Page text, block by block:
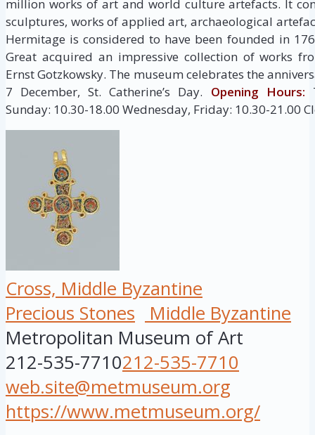
million works of art and world culture artefacts. It
sculptures, works of applied art, archaeological
Hermitage is considered to have been founded in
Great acquired an impressive collection of works
Ernst Gotzkowsky. The museum celebrates the
7 December, St. Catherine’s Day. Opening Hours:
Sunday: 10.30-18.00 Wednesday, Friday: 10.30-21.00
Cross, Middle Byzantine
Precious Stones
Middle Byzantine
Metropolitan Museum of Art
212-535-7710212-535-7710
web.site@metmuseum.org
https://www.metmuseum.org/